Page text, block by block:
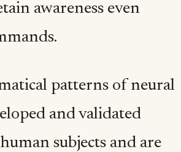
awareness even
patterns of neural
and validated
subjects and are